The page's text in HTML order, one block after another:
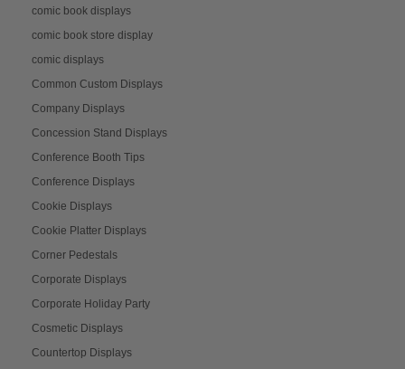
comic book displays
comic book store display
comic displays
Common Custom Displays
Company Displays
Concession Stand Displays
Conference Booth Tips
Conference Displays
Cookie Displays
Cookie Platter Displays
Corner Pedestals
Corporate Displays
Corporate Holiday Party
Cosmetic Displays
Countertop Displays